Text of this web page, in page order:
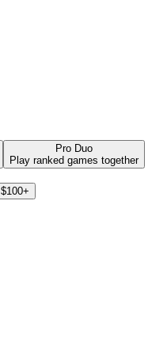
Pro Duo
Play ranked games together
$100+